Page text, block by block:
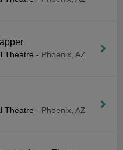
Theatre - Phoenix, AZ
Theatre - Phoenix, AZ